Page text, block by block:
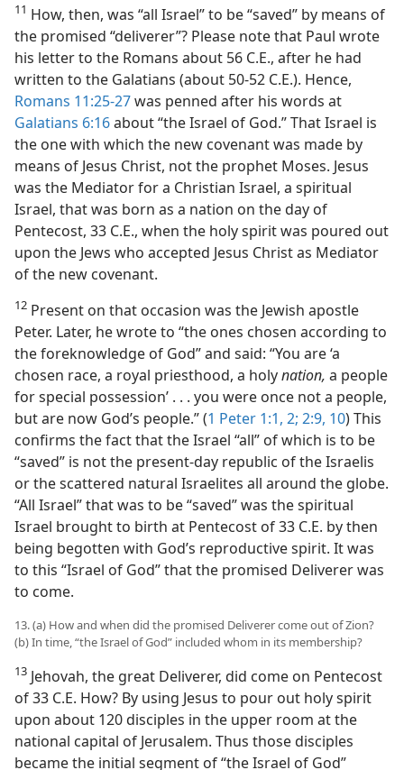
11 How, then, was “all Israel” to be “saved” by means of
the promised “deliverer”? Please note that Paul wrote
his letter to the Romans about 56 C.E., after he had
written to the Galatians (about 50-52 C.E.). Hence,
Romans 11:25-27was penned after his words at
Galatians 6:16about “the Israel of God.” That Israel is
the one with which the new covenant was made by
means of Jesus Christ, not the prophet Moses. Jesus
was the Mediator for a Christian Israel, a spiritual
Israel, that was born as a nation on the day of
Pentecost, 33 C.E., when the holy spirit was poured out
upon the Jews who accepted Jesus Christ as Mediator
of the new covenant.
12 Present on that occasion was the Jewish apostle
Peter. Later, he wrote to “the ones chosen according to
the foreknowledge of God” and said: “You are ‘a
chosen race, a royal priesthood, a holynation, a people
for special possession’ . . . you were once not a people,
but are now God’s people.” (1 Peter 1:1, 2; 2:9, 10) This
confirms the fact that the Israel “all” of which is to be
“saved” is not the present-day republic of the Israelis
or the scattered natural Israelites all around the globe.
“All Israel” that was to be “saved” was the spiritual
Israel brought to birth at Pentecost of 33 C.E. by then
being begotten with God’s reproductive spirit. It was
to this “Israel of God” that the promised Deliverer was
to come.
13. (a) How and when did the promised Deliverer come out of Zion?
(b) In time, “the Israel of God” included whom in its membership?
13 Jehovah, the great Deliverer, did come on Pentecost
of 33 C.E. How? By using Jesus to pour out holy spirit
upon about 120 disciples in the upper room at the
national capital of Jerusalem. Thus those disciples
became the initial segment of “the Israel of God”